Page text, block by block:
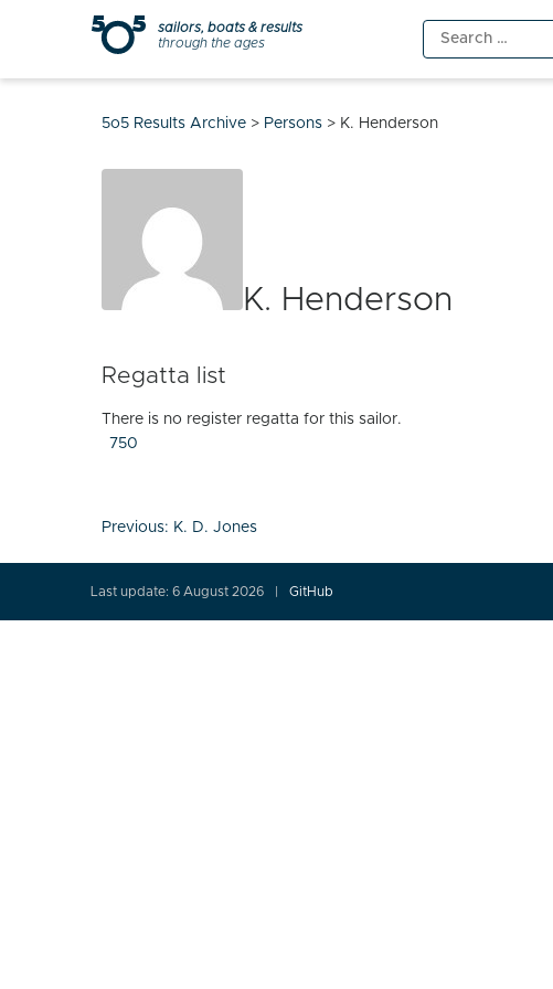
sailors, boats & results
through the ages
Search
for:
5o5 Results Archive > Persons > K. Henderson
K. Henderson
Regatta list
There is no register regatta for this sailor.
750
Post
Previous: K. D. Jones
Last update: 6 August 2026 GitHub